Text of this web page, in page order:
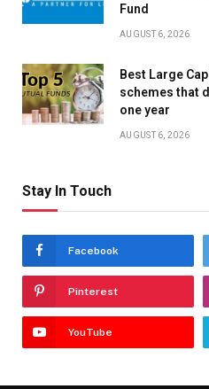
Fund
AUGUST 6, 2026
Best Large
schemes that
one year
AUGUST 6, 2026
Stay In Touch
Facebook
Pinterest
YouTube